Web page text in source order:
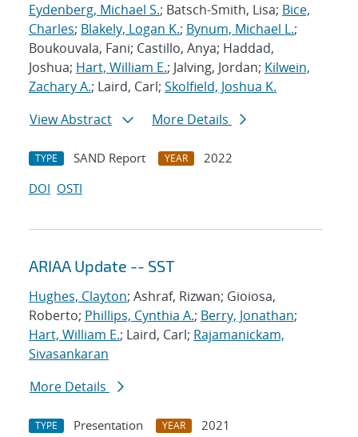
Eydenberg, Michael S.; Batsch-Smith, Lisa; Bice,
Charles; Blakely, Logan K.; Bynum, Michael L.;
Boukouvala, Fani; Castillo, Anya; Haddad,
Joshua; Hart, William E.; Jalving, Jordan; Kilwein,
Zachary A.; Laird, Carl; Skolfield, Joshua K.
View Abstract
More Details
TYPE SAND Report YEAR
2022
DOI OSTI
ARIAA Update -- SST
Hughes, Clayton; Ashraf, Rizwan; Gioiosa,
Roberto; Phillips, Cynthia A.; Berry, Jonathan;
Hart, William E.; Laird, Carl; Rajamanickam,
Sivasankaran
More Details
TYPE Presentation YEAR
2021